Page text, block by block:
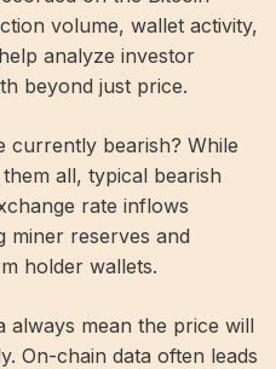
volume, wallet activity,
analyze investor
beyond just price.
currently bearish? While
all, typical bearish
rate inflows
miner reserves and
holder wallets.
always mean the price will
On-chain data often leads